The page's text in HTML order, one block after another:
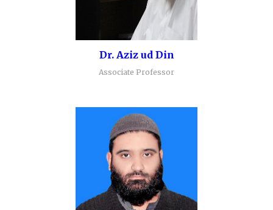
Dr. Aziz ud Din
Associate Professor